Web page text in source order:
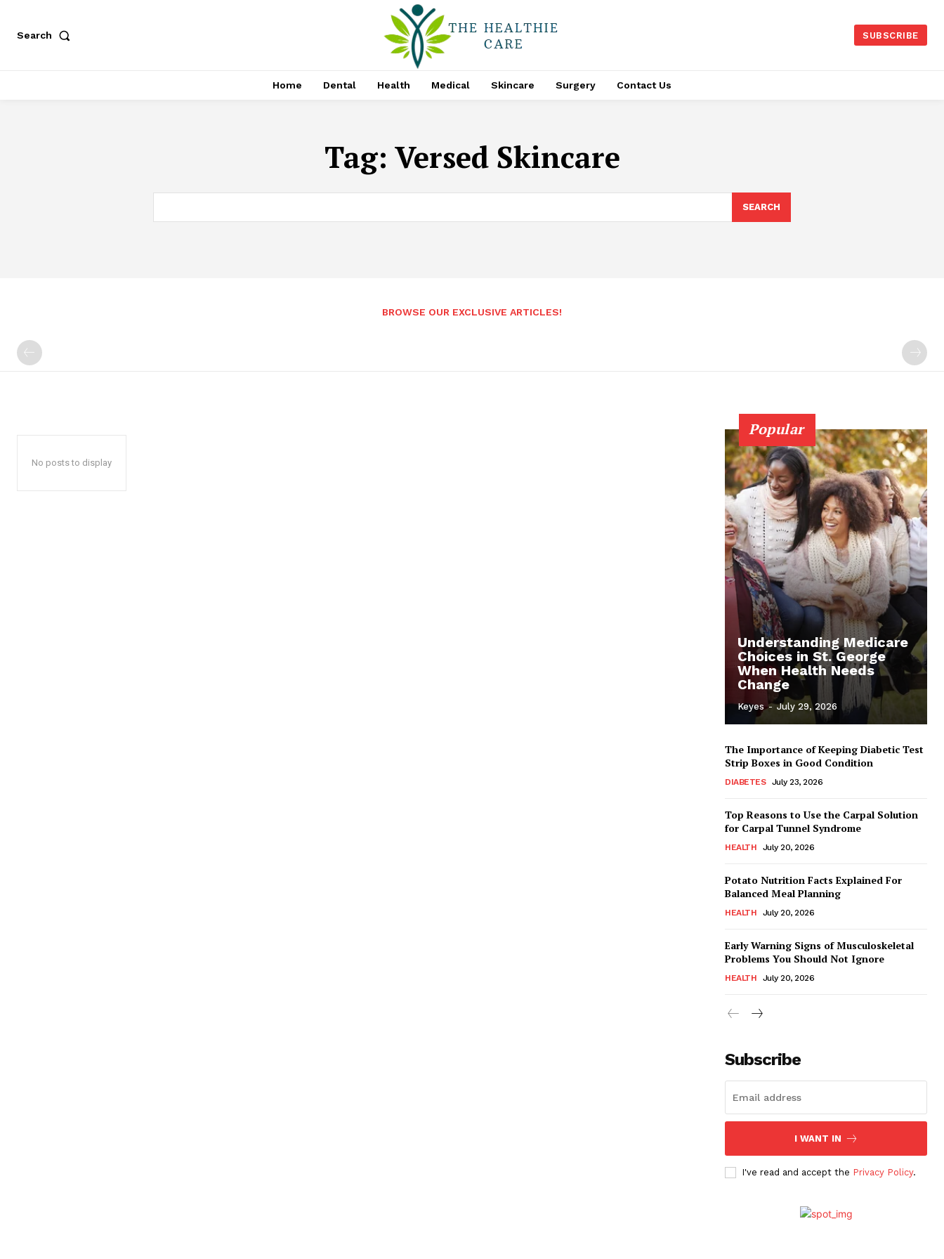
Search SUBSCRIBE
Home Dental Health Medical Skincare Surgery Contact Us
Tag: Versed Skincare
SEARCH
BROWSE OUR EXCLUSIVE ARTICLES!
No posts to display
Popular
Understanding Medicare
Choices in St. George
When Health Needs
Change
Keyes - July 29, 2026
The Importance of Keeping Diabetic Test
Strip Boxes in Good Condition
DIABETES July 23, 2026
Top Reasons to Use the Carpal Solution
for Carpal Tunnel Syndrome
HEALTH July 20, 2026
Potato Nutrition Facts Explained For
Balanced Meal Planning
HEALTH July 20, 2026
Early Warning Signs of Musculoskeletal
Problems You Should Not Ignore
HEALTH July 20, 2026
Subscribe
I WANT IN
I've read and accept the Privacy Policy.